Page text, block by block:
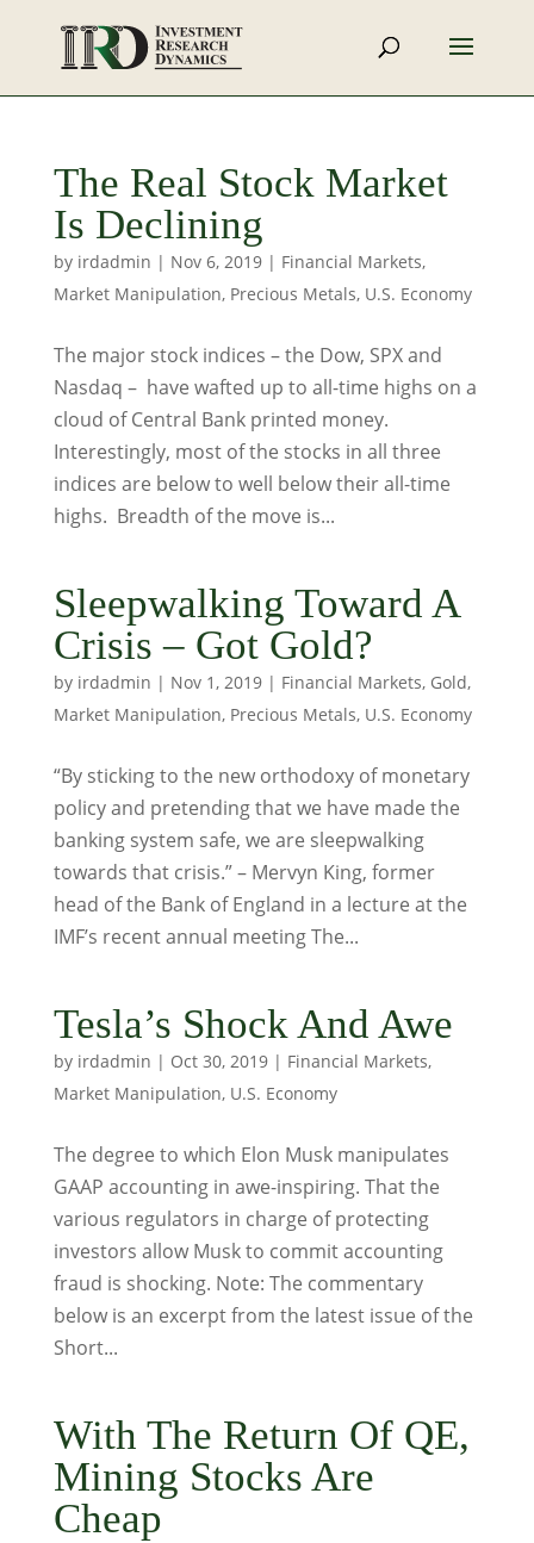
The Real Stock Market
Is Declining
by irdadmin | Nov 6, 2019| Financial Markets,
Market Manipulation, Precious Metals, U.S. Economy
The major stock indices – the Dow, SPX and
Nasdaq – have wafted up to all-time highs on a
cloud of Central Bank printed money.
Interestingly, most of the stocks in all three
indices are below to well below their all-time
highs. Breadth of the move is...
Sleepwalking Toward A
Crisis – Got Gold?
by irdadmin | Nov 1, 2019| Financial Markets, Gold,
Market Manipulation, Precious Metals, U.S. Economy
“By sticking to the new orthodoxy of monetary
policy and pretending that we have made the
banking system safe, we are sleepwalking
towards that crisis.” – Mervyn King, former
head of the Bank of England in a lecture at the
IMF’s recent annual meeting The...
Tesla’s Shock And Awe
by irdadmin | Oct 30, 2019| Financial Markets,
Market Manipulation, U.S. Economy
The degree to which Elon Musk manipulates
GAAP accounting in awe-inspiring. That the
various regulators in charge of protecting
investors allow Musk to commit accounting
fraud is shocking. Note: The commentary
below is an excerpt from the latest issue of the
Short...
With The Return Of QE,
Mining Stocks Are
Cheap